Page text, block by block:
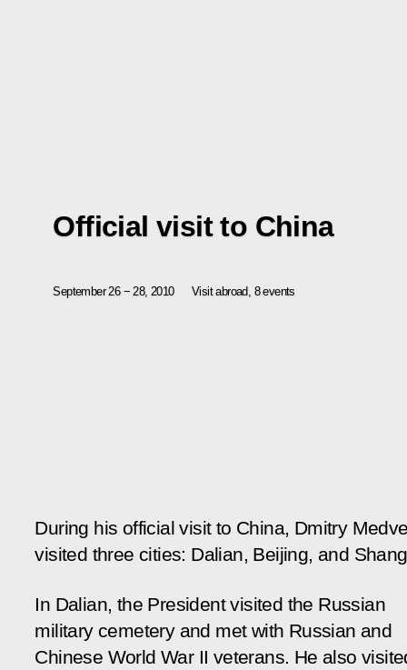
Official visit to China
September 26 − 28, 2010 Visit abroad, 8 events
During his official visit to China, Dmitry
visited three cities: Dalian, Beijing, and
In Dalian, the President visited the Russian
military cemetery and met with Russian and
Chinese World War II veterans. He also